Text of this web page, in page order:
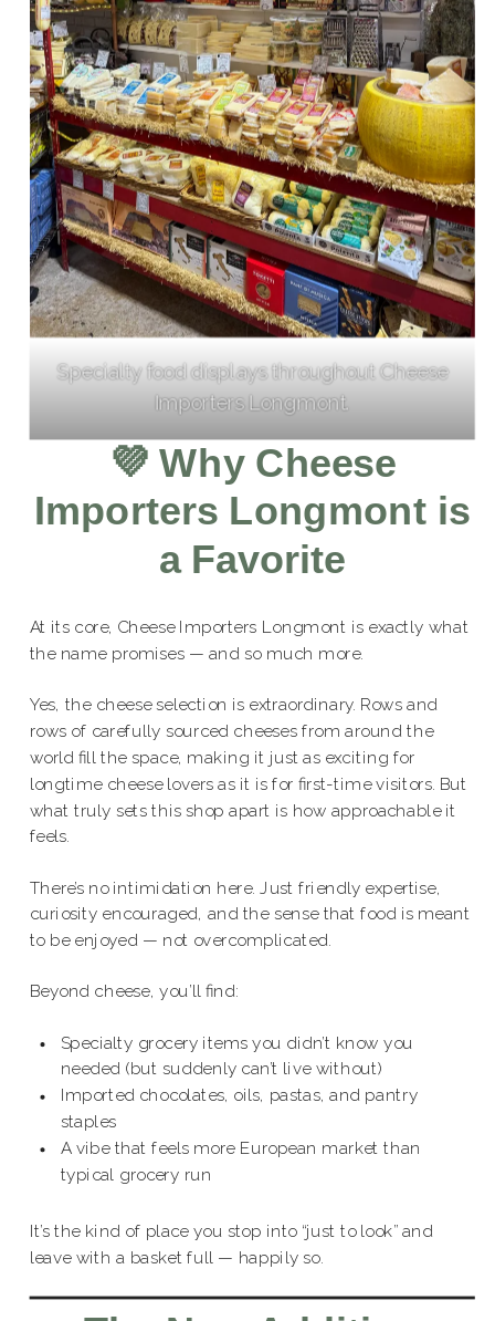
Specialty food displays throughout Cheese
Importers Longmont.
💜Why Cheese
Importers Longmont is
a Favorite
At its core, Cheese Importers Longmont is exactly what
the name promises — and so much more.
Yes, the cheese selection is extraordinary. Rows and
rows of carefully sourced cheeses from around the
world fill the space, making it just as exciting for
longtime cheese lovers as it is for first-time visitors. But
what truly sets this shop apart is how approachable it
feels.
There’s no intimidation here. Just friendly expertise,
curiosity encouraged, and the sense that food is meant
to be enjoyed — not overcomplicated.
Beyond cheese, you’ll find:
Specialty grocery items you didn’t know you
needed (but suddenly can’t live without)
Imported chocolates, oils, pastas, and pantry
staples
A vibe that feels more European market than
typical grocery run
It’s the kind of place you stop into “just to look” and
leave with a basket full — happily so.